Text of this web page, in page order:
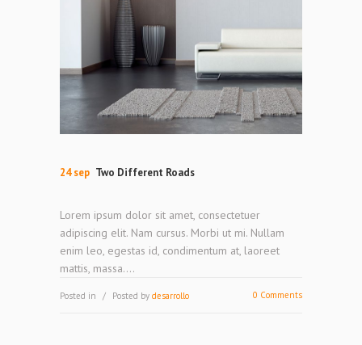
24 sep Two Different Roads
Lorem ipsum dolor sit amet, consectetuer
adipiscing elit. Nam cursus. Morbi ut mi. Nullam
enim leo, egestas id, condimentum at, laoreet
mattis, massa....
Posted in Posted by desarrollo 0 Comments